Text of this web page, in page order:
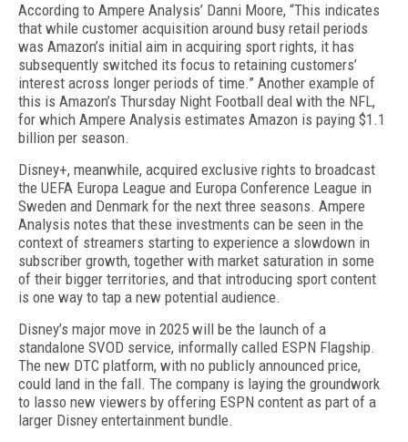
According to Ampere Analysis’ Danni Moore, “This indicates
that while customer acquisition around busy retail periods
was Amazon’s initial aim in ac­quiring sport rights, it has
subsequently switched its focus to retaining customers’
interest across lon­ger periods of time.” Another example of
this is Am­azon’s Thursday Night Football deal with the NFL,
for which Ampere Analysis estimates Amazon is paying $1.1
billion per season.
Disney+, meanwhile, acquired exclusive rights to broadcast
the UEFA Europa League and Europa Con­ference League in
Sweden and Denmark for the next three seasons. Ampere
Analysis notes that these in­vestments can be seen in the
context of streamers start­ing to experience a slowdown in
subscriber growth, to­gether with market saturation in some
of their bigger territories, and that introducing sport content
is one way to tap a new potential audience.
Disney’s major move in 2025 will be the launch of a
standalone SVOD service, informally called ESPN Flagship.
The new DTC platform, with no publicly an­nounced price,
could land in the fall. The company is laying the groundwork
to lasso new viewers by offer­ing ESPN content as part of a
larger Disney enter­tainment bundle.